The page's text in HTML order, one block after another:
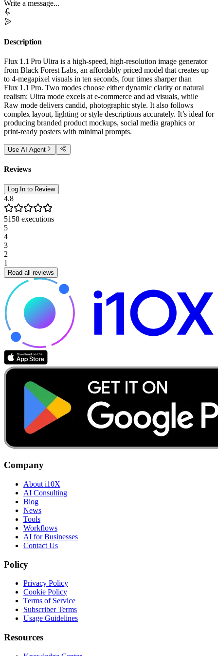
Write a message...
Description
Flux 1.1 Pro Ultra is a high-speed, high‑resolution image generator
from Black Forest Labs, an affordably priced model that creates up
to 4‑megapixel visuals in ten seconds, four times sharper than
Flux 1.1 Pro. Two modes choose either dynamic clarity or natural
realism: Ultra mode excels at e‑commerce and ad visuals, while
Raw mode delivers candid, photographic style. It also follows
complex layout, lighting or style descriptions accurately. It’s ideal for
producing branded product mockups, social media graphics or
print‑ready posters with minimal prompts.
Use AI Agent
Reviews
Log In to Review
4.8
5158 executions
5
4
3
2
1
Read all reviews
Company
About i10X
AI Consulting
Blog
News
Tools
Workflows
AI for Businesses
Contact Us
Policy
Privacy Policy
Cookie Policy
Terms of Service
Subscriber Terms
Usage Guidelines
Resources